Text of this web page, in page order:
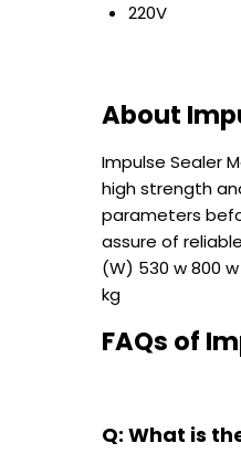
220V
About
Impulse Sealer
high strength
parameters
assure of
(W) 530 w 800
kg
FAQs of
Q: What is